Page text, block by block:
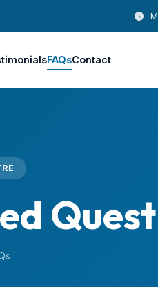
FAQsContact